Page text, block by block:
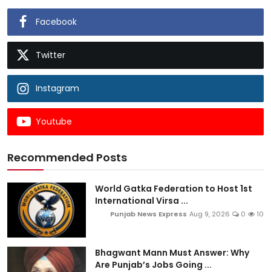
Facebook
Twitter
Instagram
Youtube
Recommended Posts
World Gatka Federation to Host 1st
International Virsa ...
Punjab News Express Aug 9, 2026 0 10
Bhagwant Mann Must Answer: Why
Are Punjab’s Jobs Going ...